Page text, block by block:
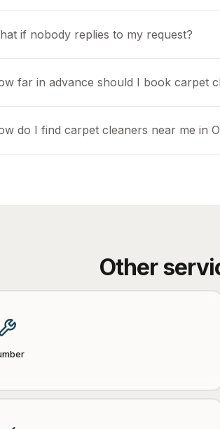
if nobody replies to my request?
far in advance should I book carpet
do I find carpet cleaners near me in
Other